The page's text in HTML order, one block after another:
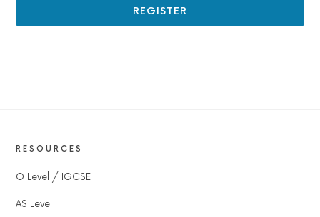
REGISTER
RESOURCES
O Level / IGCSE
AS Level